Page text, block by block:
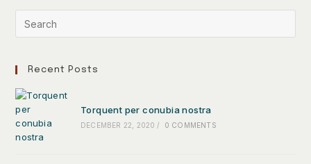
Recent Posts
Torquent per conubia nostra
DECEMBER 22, 2020 / 0 COMMENTS